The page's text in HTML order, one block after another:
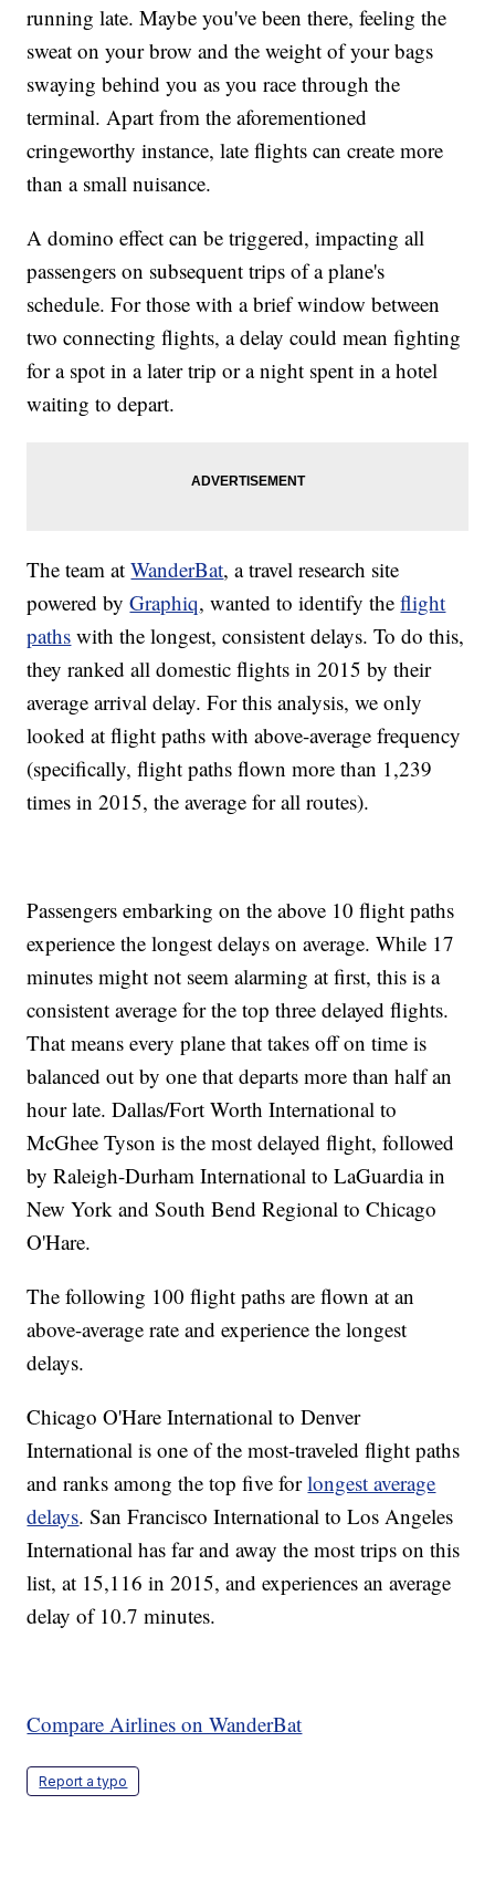
running late. Maybe you've been there, feeling the
sweat on your brow and the weight of your bags
swaying behind you as you race through the
terminal. Apart from the aforementioned
cringeworthy instance, late flights can create more
than a small nuisance.
A domino effect can be triggered, impacting all
passengers on subsequent trips of a plane's
schedule. For those with a brief window between
two connecting flights, a delay could mean fighting
for a spot in a later trip or a night spent in a hotel
waiting to depart.
The team atWanderBat, a travel research site
powered byGraphiq, wanted to identify theflight
paths with the longest, consistent delays. To do this,
they ranked all domestic flights in 2015 by their
average arrival delay. For this analysis, we only
looked at flight paths with above-average frequency
(specifically, flight paths flown more than 1,239
times in 2015, the average for all routes).
Passengers embarking on the above 10 flight paths
experience the longest delays on average. While 17
minutes might not seem alarming at first, this is a
consistent average for the top three delayed flights.
That means every plane that takes off on time is
balanced out by one that departs more than half an
hour late. Dallas/Fort Worth International to
McGhee Tyson is the most delayed flight, followed
by Raleigh-Durham International to LaGuardia in
New York and South Bend Regional to Chicago
O'Hare.
The following 100 flight paths are flown at an
above-average rate and experience the longest
delays.
Chicago O'Hare International to Denver
International is one of the most-traveled flight paths
and ranks among the top five forlongest average
delays. San Francisco International to Los Angeles
International has far and away the most trips on this
list, at 15,116 in 2015, and experiences an average
delay of 10.7 minutes.
Compare Airlines on WanderBat
Report a typo